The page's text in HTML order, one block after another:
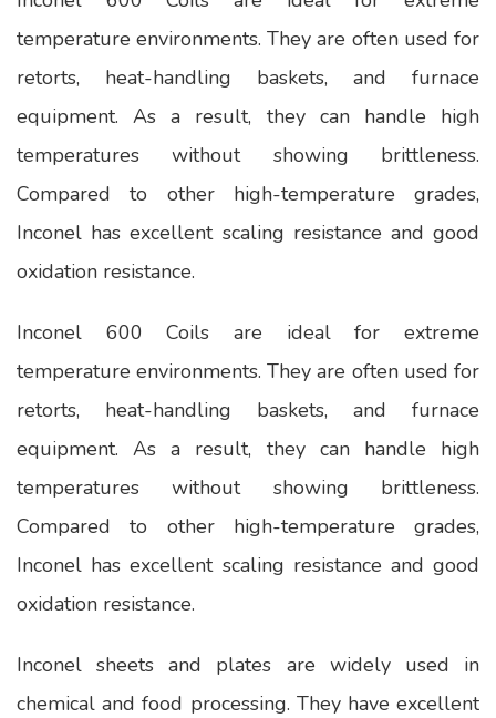
temperature environments. They are often used for
retorts, heat-handling baskets, and furnace
equipment. As a result, they can handle high
temperatures without showing brittleness.
Compared to other high-temperature grades,
Inconel has excellent scaling resistance and good
oxidation resistance.
Inconel 600 Coils are ideal for extreme
temperature environments. They are often used for
retorts, heat-handling baskets, and furnace
equipment. As a result, they can handle high
temperatures without showing brittleness.
Compared to other high-temperature grades,
Inconel has excellent scaling resistance and good
oxidation resistance.
Inconel sheets and plates are widely used in
chemical and food processing. They have excellent